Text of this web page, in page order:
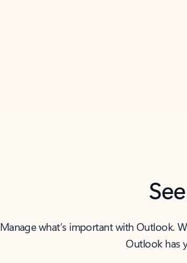
Manage what’s important with Outlook.
Outlook has